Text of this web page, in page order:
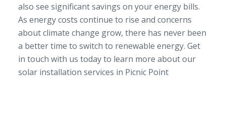
also see significant savings on your energy bills.
As energy costs continue to rise and concerns
about climate change grow, there has never been
a better time to switch to renewable energy. Get
in touch with us today to learn more about our
solar installation services in Picnic Point